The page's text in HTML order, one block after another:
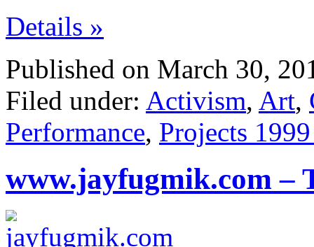
Details »
Published on March 30,
Filed under: Activism, Art,
Performance, Projects
www.jayfugmik.com –